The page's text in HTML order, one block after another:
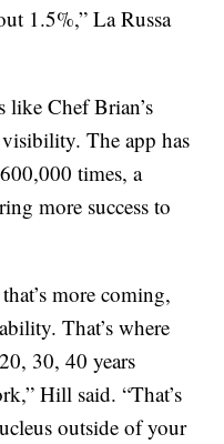
1.5%,” La Russa
like Chef Brian’s
The app has
times, a
more success to
more coming,
That’s where
30, 40 years
Hill said. “That’s
outside of your